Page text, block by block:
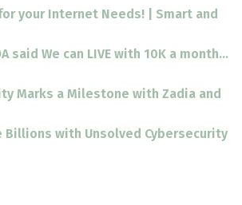
your Internet Needs! | Smart and
said We can LIVE with 10K a month...
Marks a Milestone with Zadia and
Billions with Unsolved Cybersecurity